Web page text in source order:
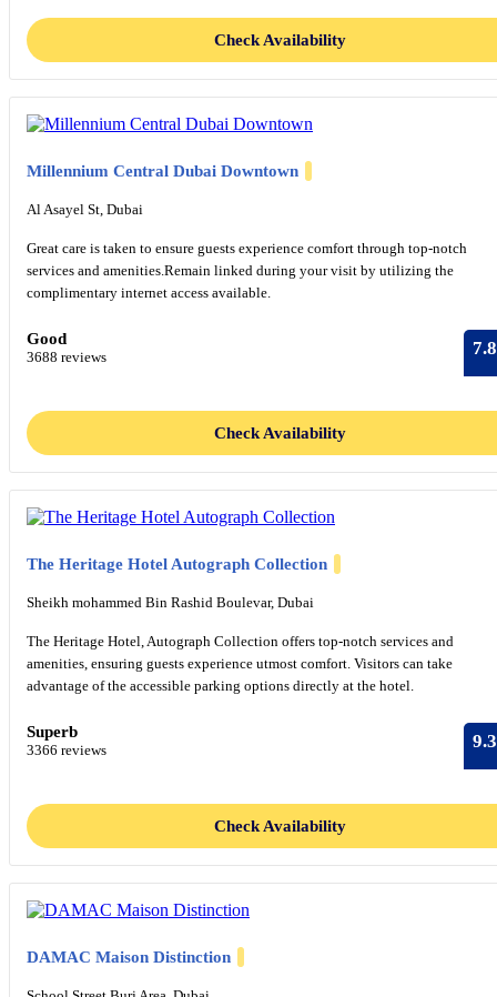
Check Availability
Millennium Central Dubai Downtown
Al Asayel St, Dubai
Great care is taken to ensure guests experience comfort through top-notch
services and amenities.Remain linked during your visit by utilizing the
complimentary internet access available.
Good
3688 reviews 7.8
Check Availability
The Heritage Hotel Autograph Collection
Sheikh mohammed Bin Rashid Boulevar, Dubai
The Heritage Hotel, Autograph Collection offers top-notch services and
amenities, ensuring guests experience utmost comfort. Visitors can take
advantage of the accessible parking options directly at the hotel.
Superb
3366 reviews 9.3
Check Availability
DAMAC Maison Distinction